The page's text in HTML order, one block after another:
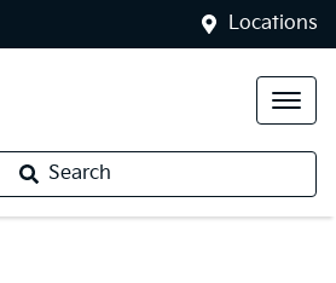
Locations
Search